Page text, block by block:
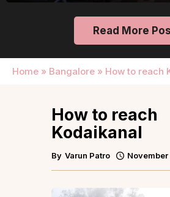
Read More
Home » Bangalore » How to reach
How to reach
Kodaikanal
By Varun Patro